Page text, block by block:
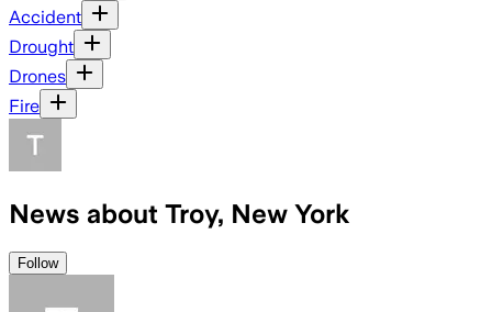
Accident
Drought
Drones
Fire
News about Troy, New York
Follow